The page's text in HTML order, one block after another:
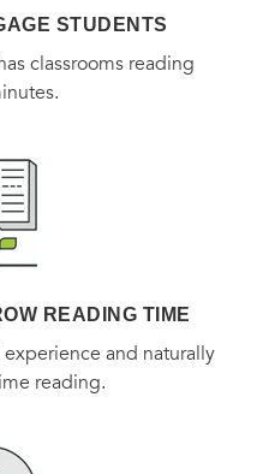
STUDENTS
classrooms reading
READING TIME
and naturally
reading.